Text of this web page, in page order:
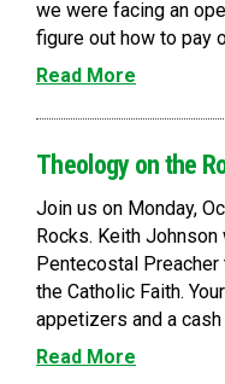
we were facing an
figure out how to pay
Read More
Theology on the
Join us on Monday,
Rocks. Keith
Pentecostal
the Catholic Faith.
appetizers and a cash
Read More